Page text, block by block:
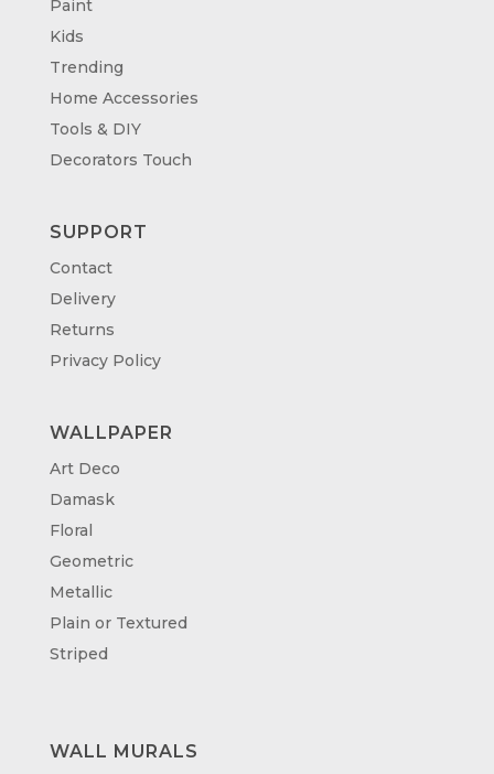
Paint
Kids
Trending
Home Accessories
Tools & DIY
Decorators Touch
SUPPORT
Contact
Delivery
Returns
Privacy Policy
WALLPAPER
Art Deco
Damask
Floral
Geometric
Metallic
Plain or Textured
Striped
WALL MURALS